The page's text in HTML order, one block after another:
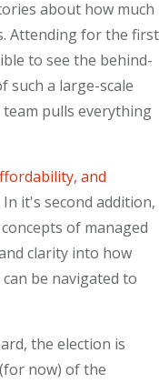
about how much
Attending for the first
to see the behind-
such a large-scale
team pulls everything
and
it's second addition,
of managed
clarity into how
be navigated to
the election is
now) of the